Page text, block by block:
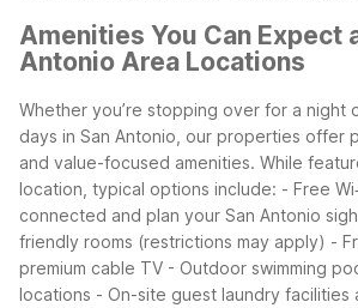
Amenities You Can Expect
Antonio Area Locations
Whether you’re stopping over for a night
days in San Antonio, our properties offer
and value-focused amenities. While
location, typical options include: - Free
connected and plan your San Antonio
friendly rooms (restrictions may apply) -
premium cable TV - Outdoor swimming
locations - On-site guest laundry